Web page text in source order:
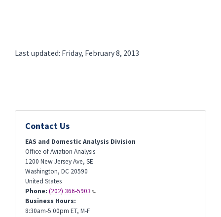
Last updated: Friday, February 8, 2013
Contact Us
EAS and Domestic Analysis Division
Office of Aviation Analysis
1200 New Jersey Ave, SE
Washington, DC 20590
United States
Phone: (202) 366-5903
Business Hours:
8:30am-5:00pm ET, M-F